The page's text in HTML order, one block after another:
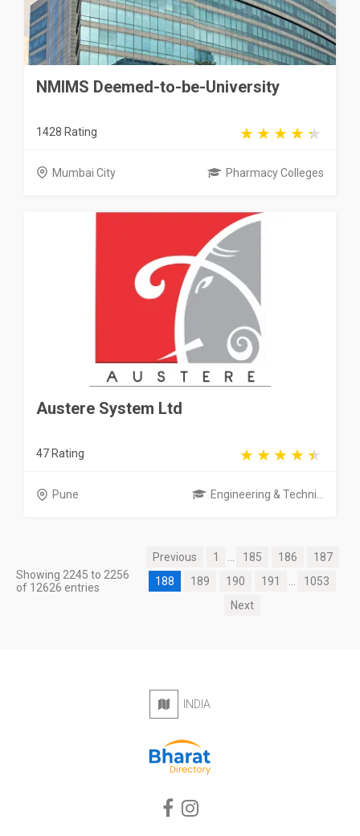
NMIMS Deemed-to-be-University
1428 Rating
Mumbai City Pharmacy Colleges
Austere System Ltd
47 Rating
Pune Engineering & Techni...
Showing 2245 to 2256
of 12626 entries
Previous 1 185 186
187
188
189 190 191
1053
Next
INDIA